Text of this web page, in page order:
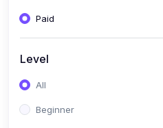
Paid
Level
All
Beginner